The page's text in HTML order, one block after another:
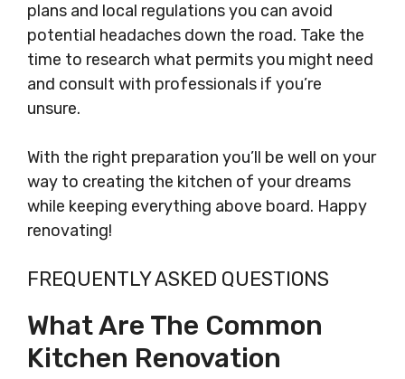
plans and local regulations you can avoid
potential headaches down the road. Take the
time to research what permits you might need
and consult with professionals if you’re
unsure.
With the right preparation you’ll be well on your
way to creating the kitchen of your dreams
while keeping everything above board. Happy
renovating!
FREQUENTLY ASKED QUESTIONS
What Are The Common
Kitchen Renovation